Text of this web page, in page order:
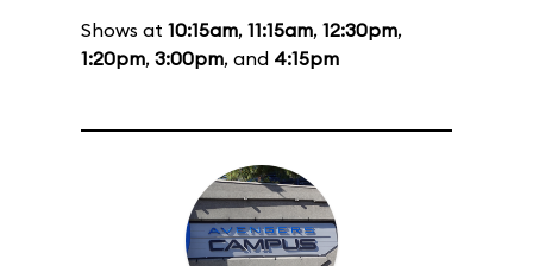
Shows at 10:15am, 11:15am, 12:30pm,
1:20pm, 3:00pm, and 4:15pm